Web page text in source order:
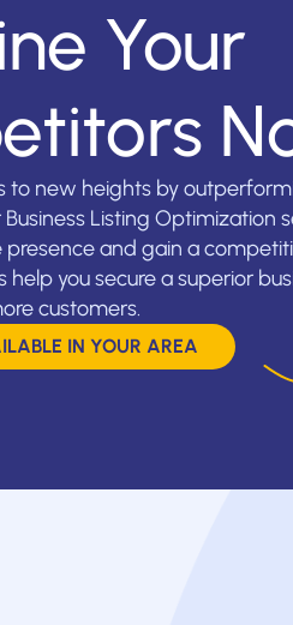
Your
to new heights by
Listing Optimization
presence and gain a
help you secure a superior
customers.
IN YOUR AREA